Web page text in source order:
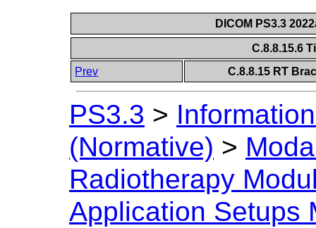
DICOM PS3.3
C.8.8.15.6
Prev
C.8.8.15 RT
PS3.3 >
(Normative) >
Radiotherapy
Application Setups